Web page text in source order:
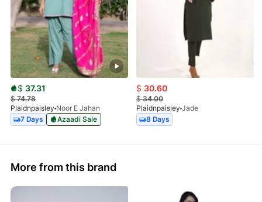
$ 37.31
$74.78
Plaidnpaisley Noor E Jahan
7 Days
Azaadi Sale
$ 30.60
$34.00
Plaidnpaisley Jade
8 Days
More from this brand